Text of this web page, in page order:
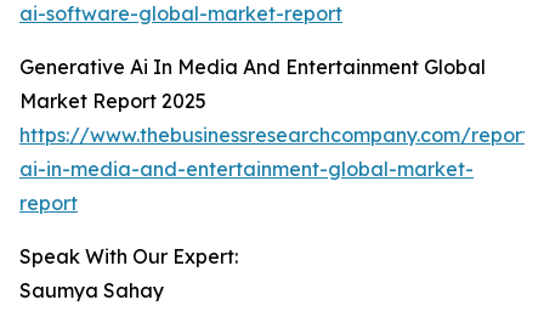
ai-software-global-market-report
Generative Ai In Media And Entertainment Global
Market Report 2025
https://www.thebusinessresearchcompany.com/
ai-in-media-and-entertainment-global-market-
report
Speak With Our Expert:
Saumya Sahay